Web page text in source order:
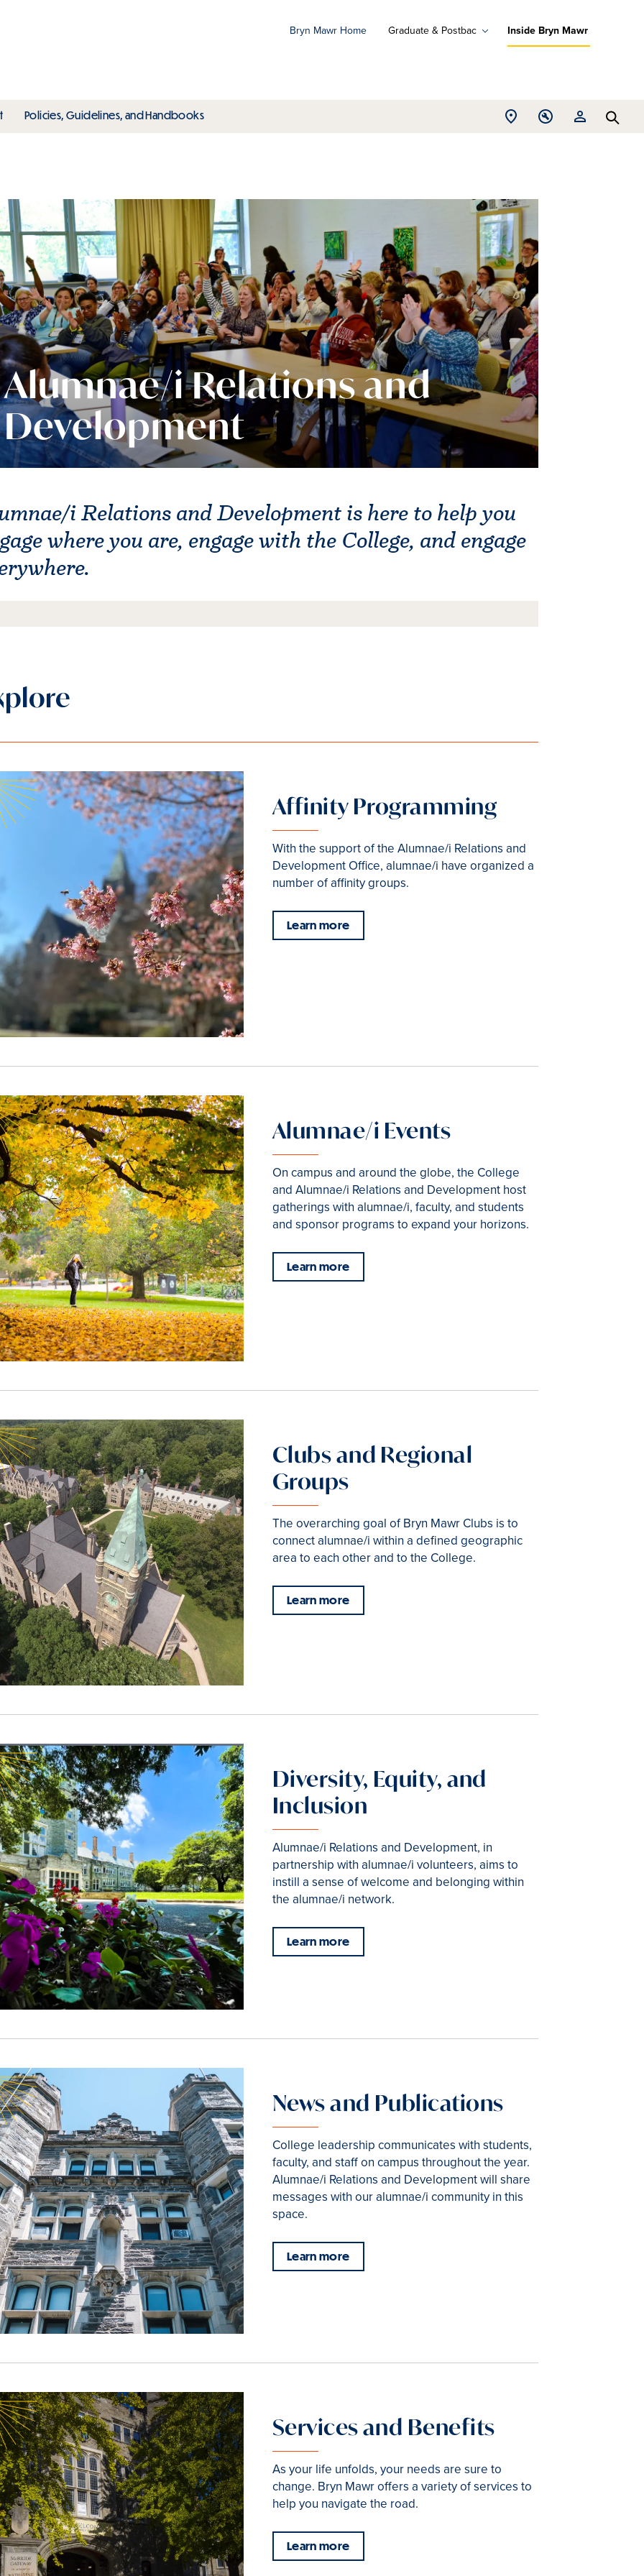
Bryn Mawr Home Graduate & Postbac Inside Bryn Mawr
toggle submenu
Policies, Guidelines, and Handbookstoggle submenu
Open Open
Open
Alumnae/i Relations and
Development
i Relations and Development is here to help you
where you are, engage with the College, and engage
Affinity Programming
With the support of the Alumnae/i Relations and
Development Office, alumnae/i have organized a
number of affinity groups.
Learn more
Alumnae/i Events
On campus and around the globe, the College
and Alumnae/i Relations and Development host
gatherings with alumnae/i, faculty, and students
and sponsor programs to expand your horizons.
Learn more
Clubs and Regional
Groups
The overarching goal of Bryn Mawr Clubs is to
connect alumnae/i within a defined geographic
area to each other and to the College.
Learn more
Diversity, Equity, and
Inclusion
Alumnae/i Relations and Development, in
partnership with alumnae/i volunteers, aims to
instill a sense of welcome and belonging within
the alumnae/i network.
Learn more
News and Publications
College leadership communicates with students,
faculty, and staff on campus throughout the year.
Alumnae/i Relations and Development will share
messages with our alumnae/i community in this
space.
Learn more
Services and Benefits
As your life unfolds, your needs are sure to
change. Bryn Mawr offers a variety of services to
help you navigate the road.
Learn more